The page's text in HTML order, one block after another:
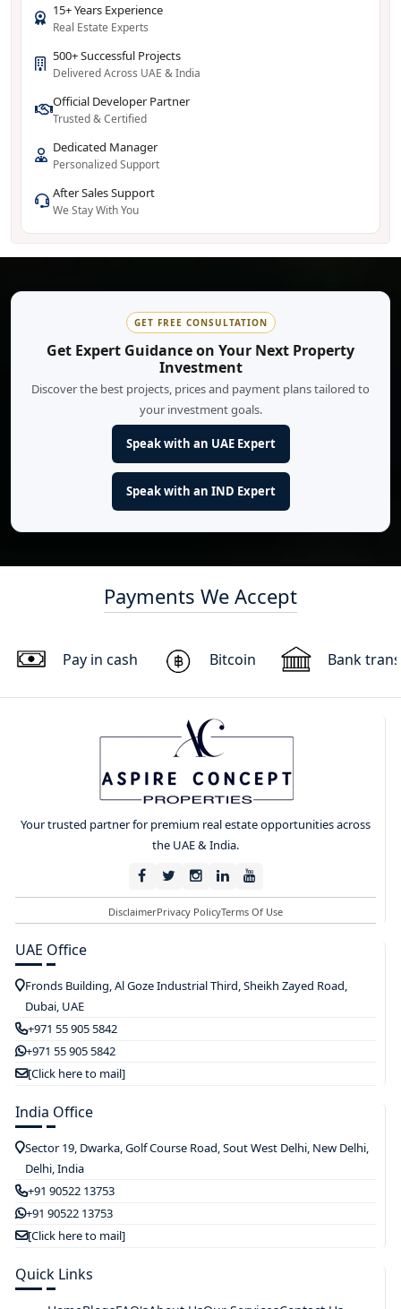
15+ Years Experience
Real Estate Experts
500+ Successful Projects
Delivered Across UAE & India
Official Developer Partner
Trusted & Certified
Dedicated Manager
Personalized Support
After Sales Support
We Stay With You
GET FREE CONSULTATION
Get Expert Guidance on Your Next Property
Investment
Discover the best projects, prices and payment plans tailored to
your investment goals.
Speak with an UAE Expert
Speak with an IND Expert
Payments We Accept
Pay in cash Bitcoin Bank
Your trusted partner for premium real estate opportunities across
the UAE & India.
DisclaimerPrivacy PolicyTerms Of Use
UAE Office
Fronds Building, Al Goze Industrial Third, Sheikh Zayed Road,
Dubai, UAE
+971 55 905 5842
+971 55 905 5842
[Click here to mail]
India Office
Sector 19, Dwarka, Golf Course Road, Sout West Delhi, New Delhi,
Delhi, India
+91 90522 13753
+91 90522 13753
[Click here to mail]
Quick Links